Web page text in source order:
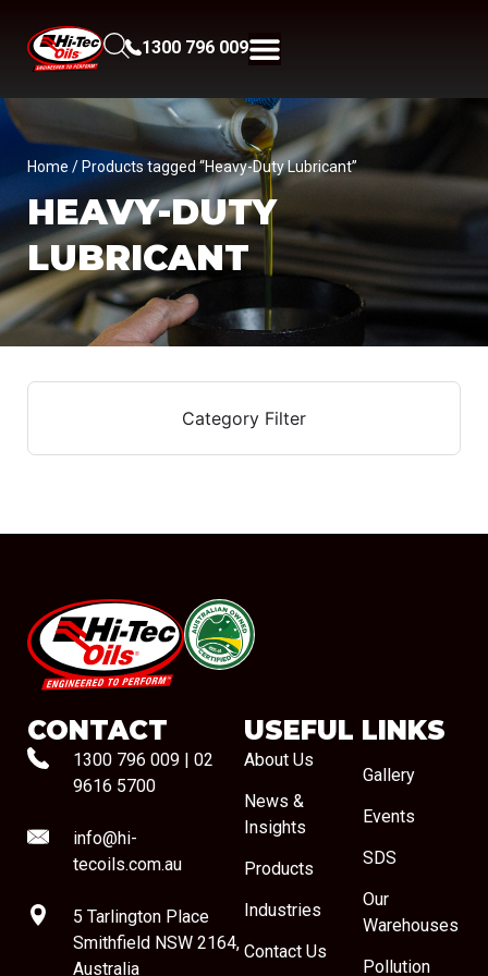
1300 796 009
Home / Products tagged “Heavy-Duty Lubricant”
HEAVY-DUTY
LUBRICANT
Category Filter
#08544
CONTACT
1300 796 009
02
9616 5700
info@hi-
tecoils.com.au
5 Tarlington Place
Smithfield NSW 2164,
Australia
USEFUL LINKS
About Us
News &
Insights
Products
Industries
Contact Us
Gallery
Events
SDS
Our
Warehouses
Pollution